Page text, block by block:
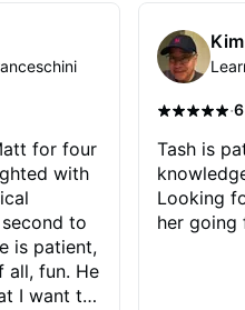
downloaded THOUSANDS of
internet guitar teaching channels.
Rafa blows them all away! You
will NOT be disappointed!!!
for four
with
to
is patient,
fun. He
I want to
·
Tash is
Looking
her going